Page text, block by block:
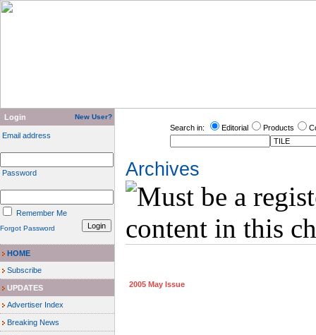
Login New User?
Email address
Password
Remember Me
Forgot Password
HOME
Subscribe
UPDATES
Advertiser Index
Breaking News
Search in: Editorial Products
Archives
2005 May Issue